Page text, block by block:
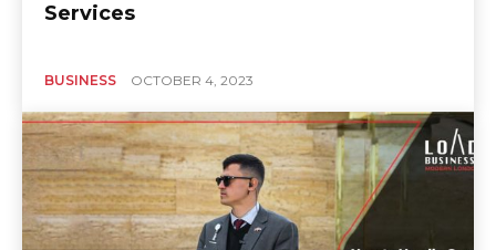
Services
BUSINESS OCTOBER 4, 2023